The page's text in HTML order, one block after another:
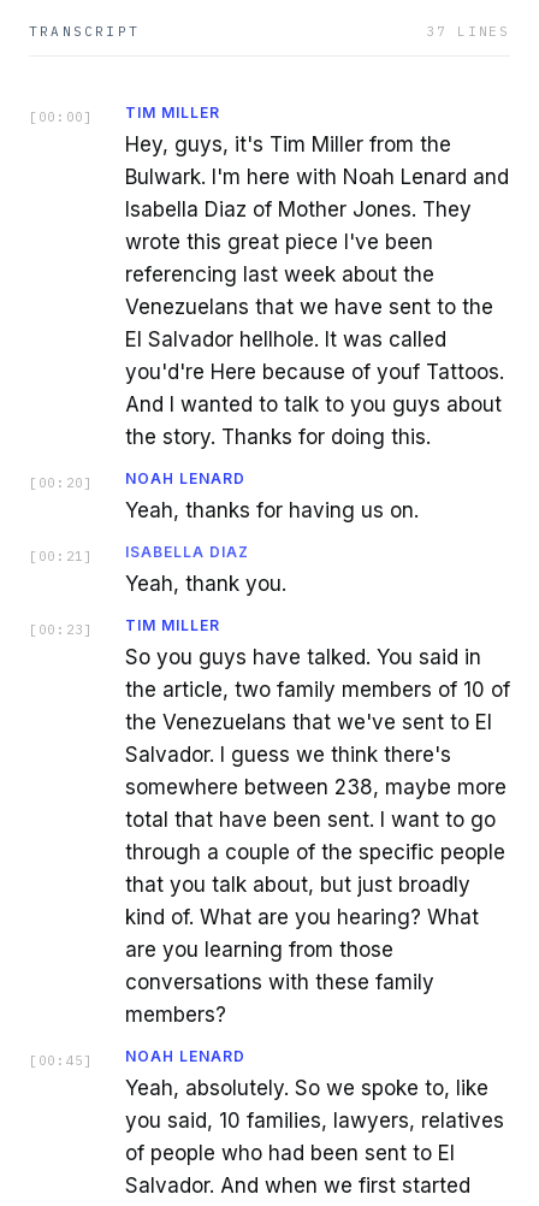
TRANSCRIPT 37 LINES
[ 00:00 ] TIM MILLER
Hey, guys, it's Tim Miller from the
Bulwark. I'm here with Noah Lenard and
Isabella Diaz of Mother Jones. They
wrote this great piece I've been
referencing last week about the
Venezuelans that we have sent to the
El Salvador hellhole. It was called
you'd're Here because of youf Tattoos.
And I wanted to talk to you guys about
the story. Thanks for doing this.
[ 00:20 ] NOAH LENARD
Yeah, thanks for having us on.
[ 00:21 ] ISABELLA DIAZ
Yeah, thank you.
[ 00:23 ] TIM MILLER
So you guys have talked. You said in
the article, two family members of 10 of
the Venezuelans that we've sent to El
Salvador. I guess we think there's
somewhere between 238, maybe more
total that have been sent. I want to go
through a couple of the specific people
that you talk about, but just broadly
kind of. What are you hearing? What
are you learning from those
conversations with these family
members?
[ 00:45 ] NOAH LENARD
Yeah, absolutely. So we spoke to, like
you said, 10 families, lawyers, relatives
of people who had been sent to El
Salvador. And when we first started